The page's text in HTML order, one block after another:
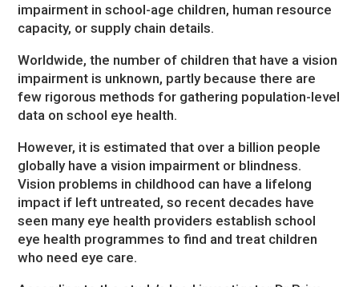
impairment in school-age children, human resource
capacity, or supply chain details.
Worldwide, the number of children that have a vision
impairment is unknown, partly because there are
few rigorous methods for gathering population-level
data on school eye health.
However, it is estimated that over a billion people
globally have a vision impairment or blindness.
Vision problems in childhood can have a lifelong
impact if left untreated, so recent decades have
seen many eye health providers establish school
eye health programmes to find and treat children
who need eye care.